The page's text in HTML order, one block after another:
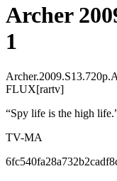
Archer
1
FLUX[rartv]
“Spy life is the high life.
TV-MA